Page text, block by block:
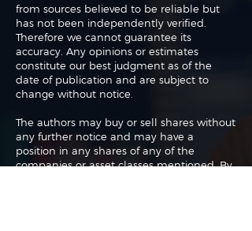
from sources believed to be reliable but
has not been independently verified.
Therefore we cannot guarantee its
accuracy. Any opinions or estimates
constitute our best judgment as of the
date of publication and are subject to
change without notice.
The authors may buy or sell shares without
any further notice and may have a
position in any shares of any of the
companies or asset classes mentioned. By